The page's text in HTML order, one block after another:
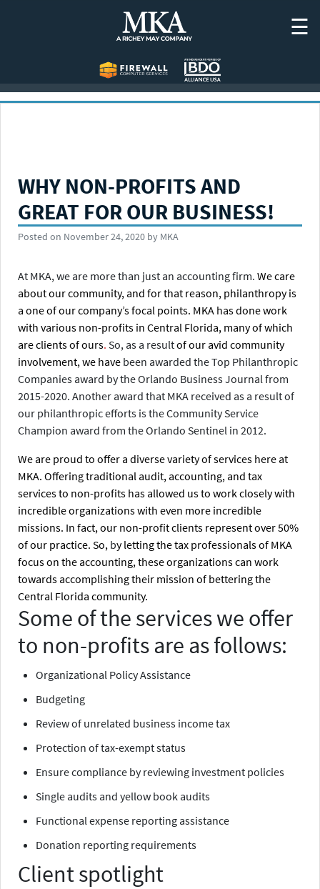
☰
WHY NON-PROFITS AND
GREAT FOR OUR BUSINESS!
Posted on November 24, 2020 by MKA
At MKA, we are more than just an accounting firm. We care
about our community, and for that reason, philanthropy is
a one of our company’s focal points. MKA has done work
with various non-profits in Central Florida, many of which
are clients of ours. So, as a resultof our avid community
involvement, we have been awarded the Top Philanthropic
Companies award by the Orlando Business Journal from
2015-2020. Another award that MKA received as a result of
our philanthropic efforts is the Community Service
Champion award from the Orlando Sentinel in 2012.
We are proud to offer a diverse variety of services here at
MKA. Offering traditional audit, accounting, and tax
services to non-profits has allowed us to work closely with
incredible organizations with even more incredible
missions. In fact, our non-profit clients represent over 50%
of our practice. So, by letting the tax professionals of MKA
focus on the accounting, these organizations can work
towards accomplishing their mission of bettering the
Central Florida community.
Some of the services we offer
to non-profits are as follows:
Organizational Policy Assistance
Budgeting
Review of unrelated business income tax
Protection of tax-exempt status
Ensure compliance by reviewing investment policies
Single audits and yellow book audits
Functional expense reporting assistance
Donation reporting requirements
Client spotlight